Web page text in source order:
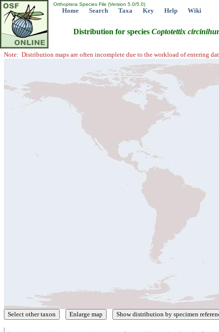
Orthoptera Species File (Version 5.0/5.0)
Home Search Taxa Key Help Wiki
Distribution for species Coptotettix
Note: Distribution maps are often incomplete due to the workload of entering